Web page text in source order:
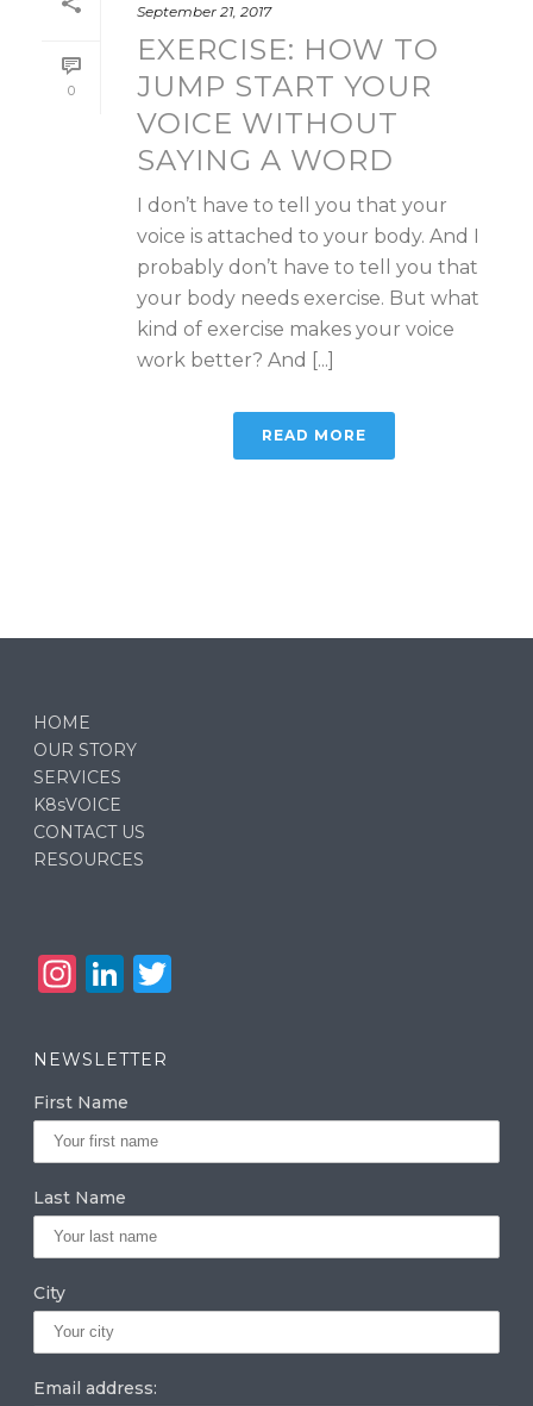
0
September 21, 2017
EXERCISE: HOW TO
JUMP START YOUR
VOICE WITHOUT
SAYING A WORD
I don’t have to tell you that your
voice is attached to your body. And I
probably don’t have to tell you that
your body needs exercise. But what
kind of exercise makes your voice
work better? And [...]
READ MORE
HOME
OUR STORY
SERVICES
K8sVOICE
CONTACT US
RESOURCES
In
a
g
ra
m
Li
k
e
dI
n
r
NEWSLETTER
First Name
Last Name
City
Email address: